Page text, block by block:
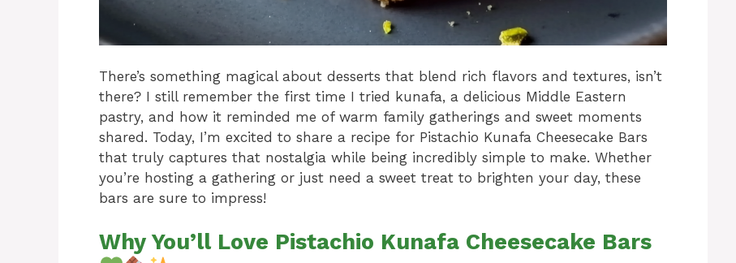
There’s something magical about desserts that blend rich flavors and textures, isn’t
there? I still remember the first time I tried kunafa, a delicious Middle Eastern
pastry, and how it reminded me of warm family gatherings and sweet moments
shared. Today, I’m excited to share a recipe for Pistachio Kunafa Cheesecake Bars
that truly captures that nostalgia while being incredibly simple to make. Whether
you’re hosting a gathering or just need a sweet treat to brighten your day, these
bars are sure to impress!
Why You’ll Love Pistachio Kunafa Cheesecake Bars